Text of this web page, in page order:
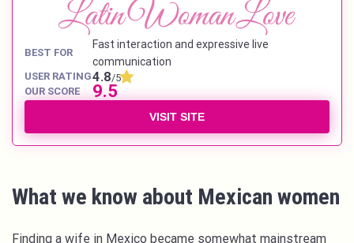
BEST FOR
Fast interaction and expressive live
communication
USER RATING4.8/5
OUR SCORE
9.5
VISIT SITE
What we know about Mexican women
Finding a wife in Mexico became somewhat mainstream